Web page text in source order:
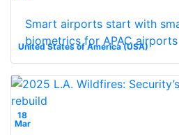
United States of America (USA)
Smart airports start with
biometrics for APAC airports
18
Mar